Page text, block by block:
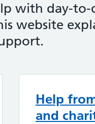
with day-to-
website
Help
and